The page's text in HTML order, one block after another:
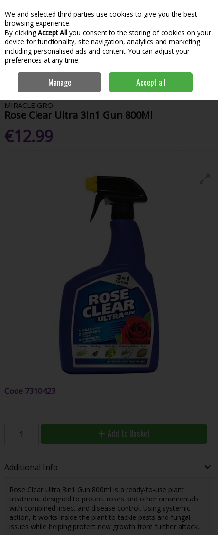
Skip to content
Menu
Search
Home Garden Tools & Maintenance
Garden
Miracle Gro Rose Clear Ultra 3In1 Gun 800Ml
MIRACLE GRO
Rose Clear Ultra 3In1 Gun 800Ml
€12.99
Code 7310423
Add to Basket
Additional Info
Rose Clear Ultra 3in1 Gun 800ml is a ready-to-use plant
treatment designed to protect roses and other ornamentals
with combined insect and disease control. Using systemic
action, it works inside the plant to tackle pests and fungal
issues while helping protect new growth from further attack.
We and selected third parties use cookies to give you the best
browsing experience.
By clicking Accept All you consent to the storing of cookies on your
device for functionality, site navigation, analytics and marketing
including personalised ads and content. You can adjust your
preferences at any time.
Manage Accept all